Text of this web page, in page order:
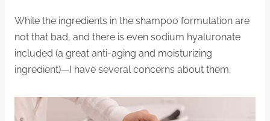
While the ingredients in the shampoo formulation are
not that bad, and there is even sodium hyaluronate
included (a great anti-aging and moisturizing
ingredient)—I have several concerns about them.